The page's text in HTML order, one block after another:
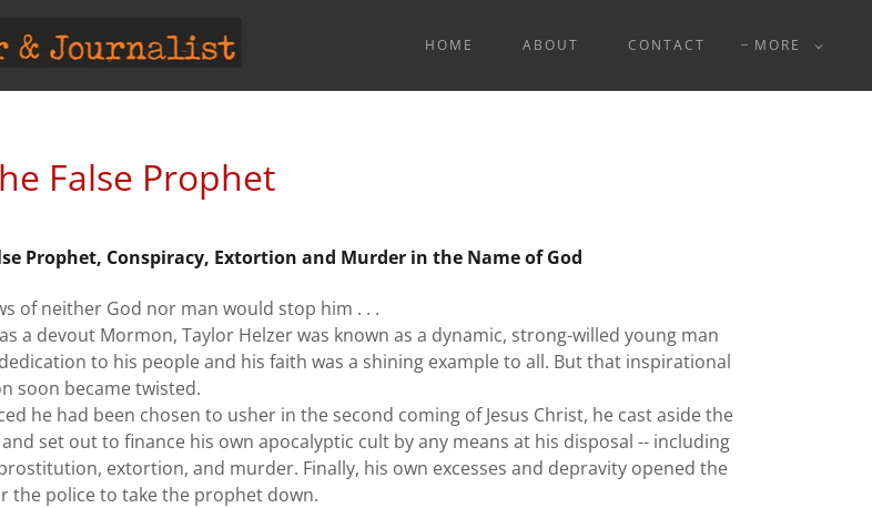
HOME ABOUT CONTACT MORE
False Prophet
Prophet, Conspiracy, Extortion and Murder in the Name of God
of neither God nor man would stop him . . .
a devout Mormon, Taylor Helzer was known as a dynamic, strong-willed young man
to his people and his faith was a shining example to all. But that inspirational
soon became twisted.
he had been chosen to usher in the second coming of Jesus Christ, he cast aside the
set out to finance his own apocalyptic cult by any means at his disposal -- including
extortion, and murder. Finally, his own excesses and depravity opened the
the police to take the prophet down.